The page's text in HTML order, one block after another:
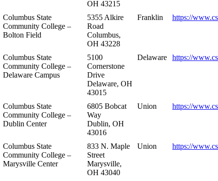
OH 43215
Columbus State
Community College –
Bolton Field
5355 Alkire
Road
Columbus,
OH 43228
Franklin https://
Columbus State
Community College –
Delaware Campus
5100
Cornerstone
Drive
Delaware, OH
43015
Delaware https://
Columbus State
Community College –
Dublin Center
6805 Bobcat
Way
Dublin, OH
43016
Union https://
Columbus State
Community College –
Marysville Center
833 N. Maple
Street
Marysville,
OH 43040
Union https://